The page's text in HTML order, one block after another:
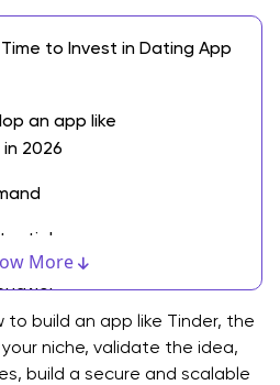
More
to Invest in Dating App
an app like
2026
Models
Niche Audiences
build an app like Tinder, the
niche, validate the idea,
build a secure and scalable